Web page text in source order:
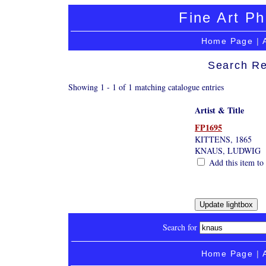
Fine Art
Home Page |
Search
Showing 1 - 1 of 1 matching catalogue entries
Artist & Title
FP1695
KITTENS, 1865
KNAUS, LUDWIG
Add this item
Search for
Home Page |